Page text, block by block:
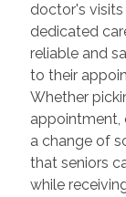
doctor's visits
dedicated
reliable and
to their
Whether
appointment,
a change of
that seniors
while